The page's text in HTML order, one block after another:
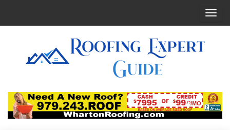
T
n
a
Roofing
Expert
Online
Latest
Roofing
Tips